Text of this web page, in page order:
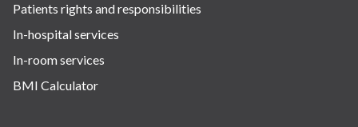
Patients rights and responsibilities
In-hospital services
In-room services
BMI Calculator